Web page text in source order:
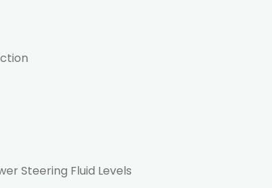
Steering Fluid Levels